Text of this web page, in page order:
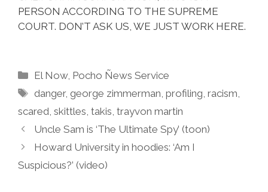
PERSON ACCORDING TO THE SUPREME
COURT. DON’T ASK US, WE JUST WORK HERE.
Categories
El Now, Pocho Ñews Service
Tags
danger,george zimmerman ,profiling ,racism
scared skittles takis trayvon martin
Uncle Sam is ‘The Ultimate Spy’ (toon)
Howard University in hoodies: ‘Am I
Suspicious?’ (video)